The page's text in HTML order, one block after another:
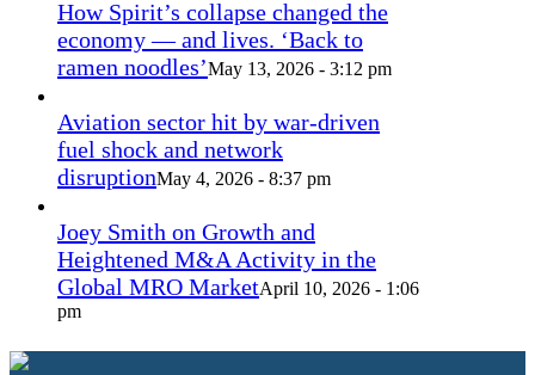
How Spirit’s collapse changed the
economy — and lives. ‘Back to
ramen noodles’May 13, 2026 - 3:12 pm
Aviation sector hit by war-driven
fuel shock and network
disruptionMay 4, 2026 - 8:37 pm
Joey Smith on Growth and
Heightened M&A Activity in the
Global MRO MarketApril 10, 2026 - 1:06
pm